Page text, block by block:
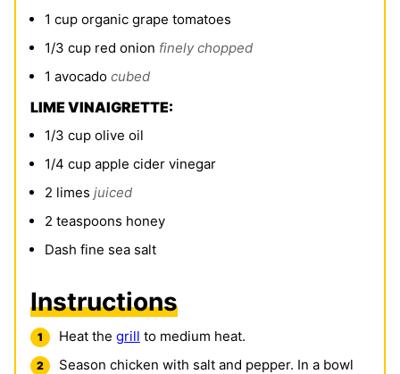
1 cup organic grape tomatoes
1/3 cup red onion finely chopped
1 avocado cubed
LIME VINAIGRETTE:
1/3 cup olive oil
1/4 cup apple cider vinegar
2 limes juiced
2 teaspoons honey
Dash fine sea salt
Instructions
Heat the grill to medium heat.
Season chicken with salt and pepper. In a bowl